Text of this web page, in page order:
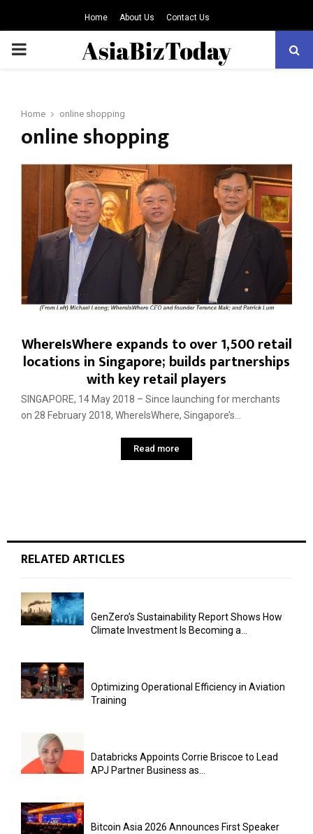
Home About Us Contact Us
PRIMARY
Home online shopping
online shopping
WhereIsWhere expands to over 1,500 retail
locations in Singapore; builds partnerships
with key retail players
SINGAPORE, 14 May 2018 – Since launching for merchants
on 28 February 2018, WhereIsWhere, Singapore’s...
Read more
RELATED ARTICLES
GenZero’s Sustainability Report Shows How
Climate Investment Is Becoming a...
Optimizing Operational Efficiency in Aviation
Training
Databricks Appoints Corrie Briscoe to Lead
APJ Partner Business as...
Bitcoin Asia 2026 Announces First Speaker